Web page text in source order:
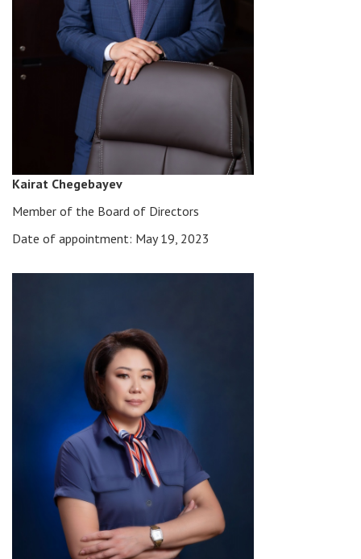
Kairat Chegebayev
Member of the Board of Directors
Date of appointment: May 19, 2023